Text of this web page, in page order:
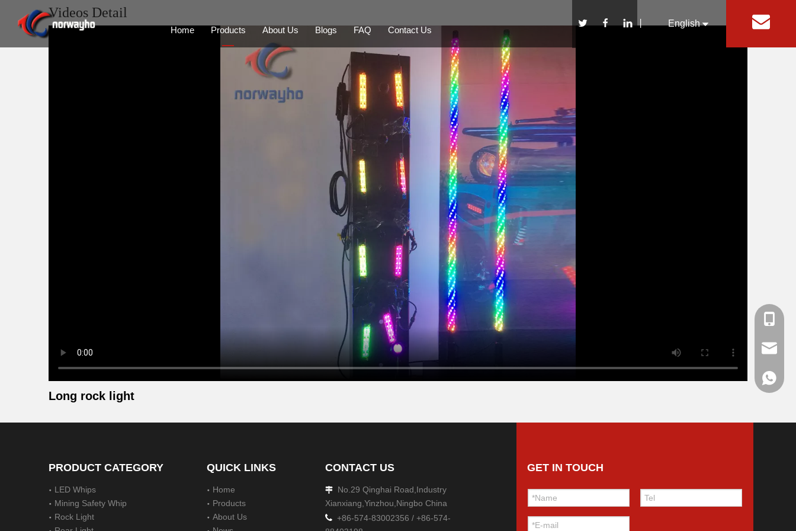
Home Products
LED Whips Mining Safety Whip
Backup Alarm Wheel Chock
About Us Blogs FAQ Contact Us
丨 English
Videos Detail
Long rock light
PRODUCT CATEGORY
LED Whips
Mining Safety Whip
Rock Light
QUICK LINKS
Home
Products
About Us
CONTACT US

No.29 Qinghai Road,Industry
Xianxiang,Yinzhou,Ningbo China
 +86-574-83002356 / +86-574-
GET IN TOUCH